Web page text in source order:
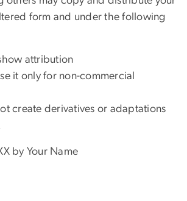
form and under the following
attribution
it only for non-commercial
create derivatives or adaptations
by Your Name